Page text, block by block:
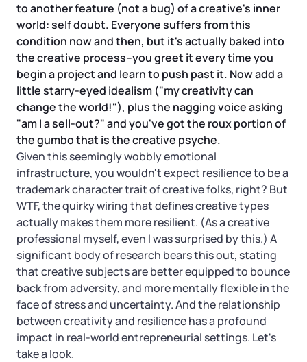
LLC Information by State
Corp Information by State
Startup Central
Contact
to another feature (not a bug) of a creative's inner
world: self doubt. Everyone suffers from this
condition now and then, but it's actually baked into
the creative process–you greet it every time you
begin a project and learn to push past it. Now add a
little starry-eyed idealism ("my creativity can
change the world!"), plus the nagging voice asking
"am I a sell-out?" and you've got the roux portion of
the gumbo that is the creative psyche.
Given this seemingly wobbly emotional
infrastructure, you wouldn't expect resilience to be a
trademark character trait of creative folks, right? But
WTF, the quirky wiring that defines creative types
actually makes them more resilient. (As a creative
professional myself, even I was surprised by this.) A
significant body of research bears this out, stating
that creative subjects are better equipped to bounce
back from adversity, and more mentally flexible in the
face of stress and uncertainty. And the relationship
between creativity and resilience has a profound
impact in real-world entrepreneurial settings. Let's
take a look.